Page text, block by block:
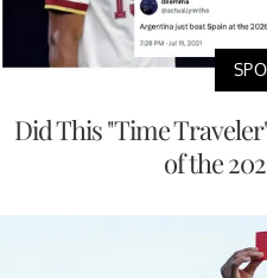
Did This "Time
of the